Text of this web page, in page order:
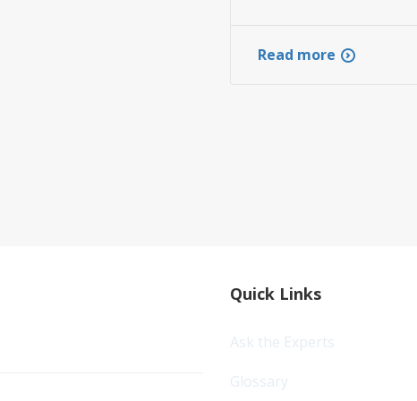
Read more
Quick Links
Ask the Experts
Glossary